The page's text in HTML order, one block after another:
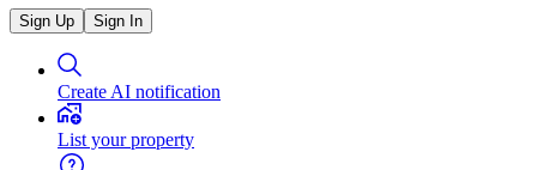
Sign Up Sign In
Create AI notification
List your property